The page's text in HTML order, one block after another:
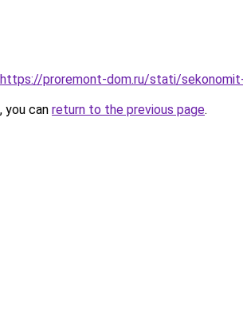
https://proremont-dom.ru/stati/
you can return to the previous page.